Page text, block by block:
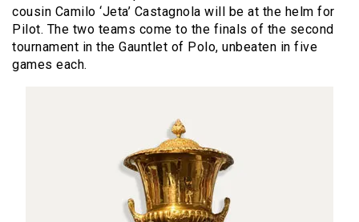
cousin Camilo ‘Jeta’ Castagnola will be at the helm for
Pilot. The two teams come to the finals of the second
tournament in the Gauntlet of Polo, unbeaten in five
games each.